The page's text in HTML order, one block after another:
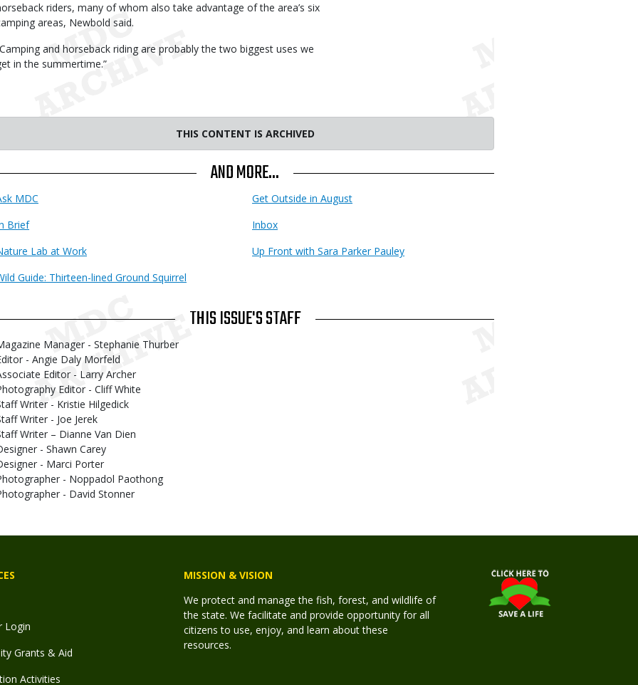
riders, many of whom also take advantage of the area’s six
areas, Newbold said.
and horseback riding are probably the two biggest uses we
in the summertime.”
THIS CONTENT IS ARCHIVED
AND MORE...
MDC
Get Outside in August
Brief
Inbox
Lab at Work
Up Front with Sara Parker Pauley
Guide: Thirteen-lined Ground Squirrel
THIS ISSUE'S STAFF
Manager - Stephanie Thurber
- Angie Daly Morfeld
Editor - Larry Archer
Editor - Cliff White
Writer - Kristie Hilgedick
Writer - Joe Jerek
Writer – Dianne Van Dien
- Shawn Carey
- Marci Porter
- Noppadol Paothong
- David Stonner
Login
Grants & Aid
Activities
MISSION & VISION
We protect and manage the fish, forest, and wildlife of
the state. We facilitate and provide opportunity for all
citizens to use, enjoy, and learn about these
resources.